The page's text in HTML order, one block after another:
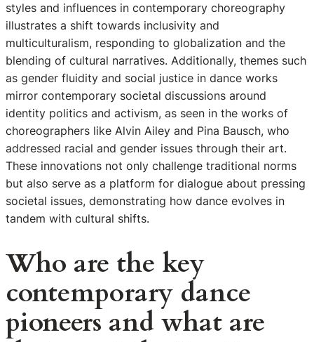
styles and influences in contemporary choreography
illustrates a shift towards inclusivity and
multiculturalism, responding to globalization and the
blending of cultural narratives. Additionally, themes such
as gender fluidity and social justice in dance works
mirror contemporary societal discussions around
identity politics and activism, as seen in the works of
choreographers like Alvin Ailey and Pina Bausch, who
addressed racial and gender issues through their art.
These innovations not only challenge traditional norms
but also serve as a platform for dialogue about pressing
societal issues, demonstrating how dance evolves in
tandem with cultural shifts.
Who are the key
contemporary dance
pioneers and what are